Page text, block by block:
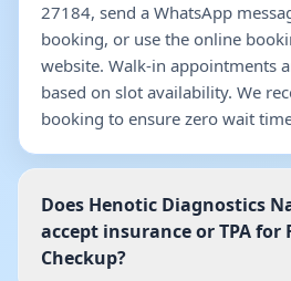
27184, send a WhatsApp
booking, or use the online
website. Walk-in appointments
based on slot availability. We
booking to ensure zero wait
Does Henotic Diagnostics
accept insurance or TPA for
Checkup?